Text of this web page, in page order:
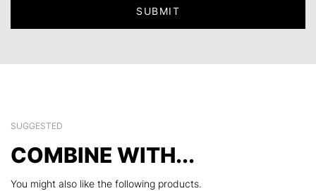
SUGGESTED
COMBINE WITH...
You might also like the following products.